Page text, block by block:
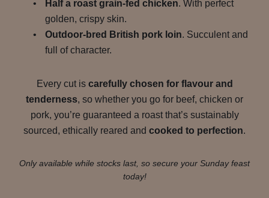
Half a roast grain-fed chicken. With perfect
golden, crispy skin.
Outdoor-bred British pork loin. Succulent and
full of character.
Every cut is carefully chosen for flavour and
tenderness, so whether you go for beef, chicken or
pork, you’re guaranteed a roast that’s sustainably
sourced, ethically reared and cooked to perfection.
Only available while stocks last, so secure your Sunday feast
today!